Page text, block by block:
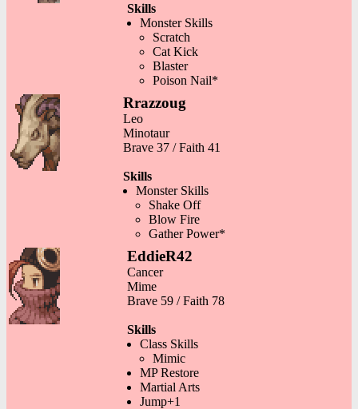
Skills
Monster Skills
Scratch
Cat Kick
Blaster
Poison Nail*
Rrazzoug
Leo
Minotaur
Brave 37 / Faith 41
Skills
Monster Skills
Shake Off
Blow Fire
Gather Power*
EddieR42
Cancer
Mime
Brave 59 / Faith 78
Skills
Class Skills
Mimic
MP Restore
Martial Arts
Jump+1